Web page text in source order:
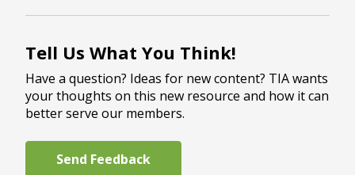
Tell Us What You Think!
Have a question? Ideas for new content? TIA wants
your thoughts on this new resource and how it can
better serve our members.
Send Feedback